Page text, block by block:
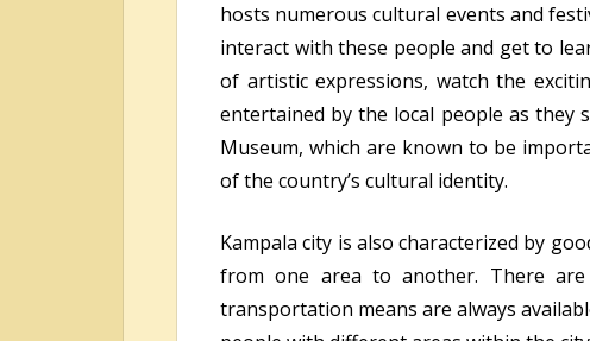
hosts numerous cultural events and
interact with these people and get to
of artistic expressions, watch the
entertained by the local people as
Museum, which are known to be
of the country’s cultural identity.
Kampala city is also characterized by
from one area to another. There
transportation means are always